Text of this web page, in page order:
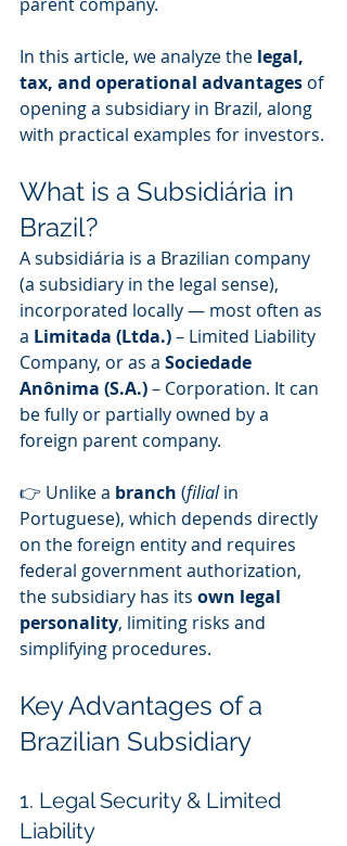
In this article, we analyze the legal,
tax, and operational advantages of
opening a subsidiary in Brazil, along
with practical examples for investors.
What is a Subsidiária in
Brazil?
A subsidiária is a Brazilian company
(a subsidiary in the legal sense),
incorporated locally — most often as
a Limitada (Ltda.) – Limited Liability
Company, or as a Sociedade
Anônima (S.A.) – Corporation. It can
be fully or partially owned by a
foreign parent company.
👉 Unlike a branch (filial in
Portuguese), which depends directly
on the foreign entity and requires
federal government authorization,
the subsidiary has its own legal
personality, limiting risks and
simplifying procedures.
Key Advantages of a
Brazilian Subsidiary
1. Legal Security & Limited
Liability